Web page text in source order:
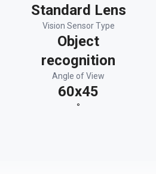
Standard Lens
Vision Sensor Type
Object
recognition
Angle of View
60x45
°